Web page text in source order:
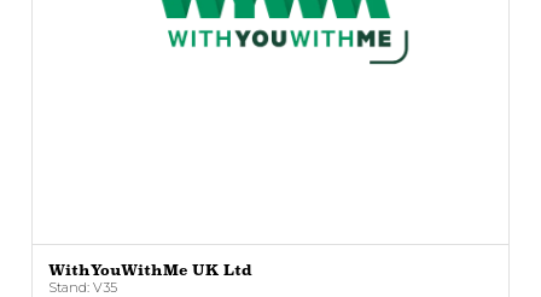
WithYouWithMe UK Ltd
Stand: V35